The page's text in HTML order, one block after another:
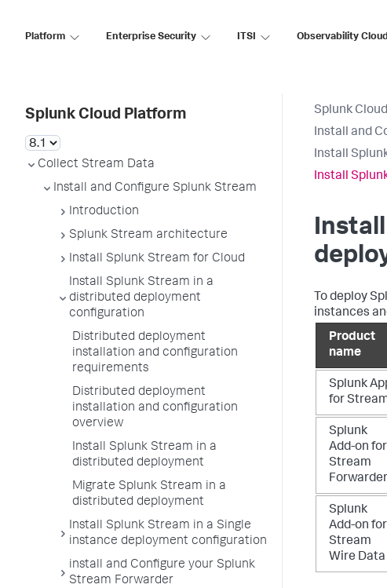
Platform Enterprise Security ITSI Observability Cloud
Splunk Cloud Platform
Collect Stream Data
Install and Configure Splunk Stream
Introduction
Splunk Stream architecture
Install Splunk Stream for Cloud
Install Splunk Stream in a
distributed deployment
configuration
Distributed deployment
installation and configuration
requirements
Distributed deployment
installation and configuration
overview
Install Splunk Stream in a
distributed deployment
Migrate Splunk Stream in a
distributed deployment
Install Splunk Stream in a Single
instance deployment configuration
install and Configure your Splunk
Stream Forwarder
Splunk
Install and
Install
Install
To deploy
instances
Product
name
Splunk
for
Splunk
Add-on for
Stream
Splunk
Add-on for
Stream
Wire Data